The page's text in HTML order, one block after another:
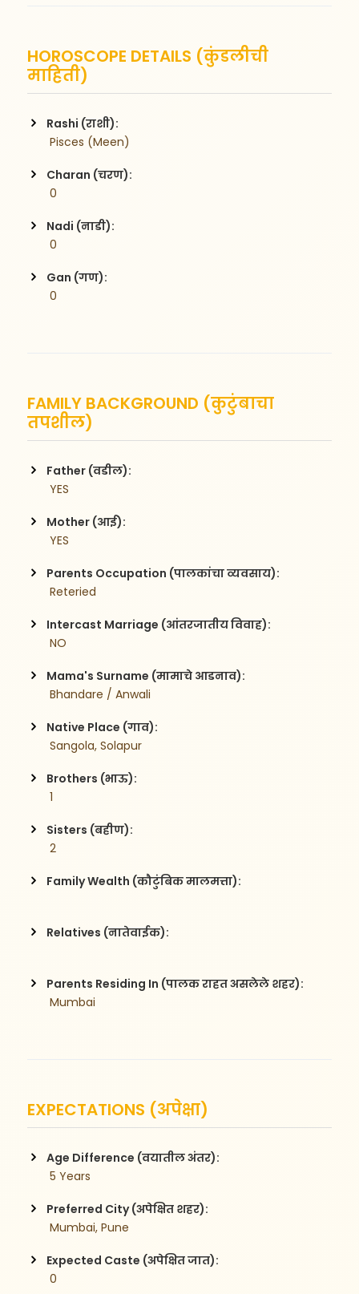
HOROSCOPE DETAILS (कुंडलीची
माहिती)
Rashi (राशी):
Pisces (Meen)
Charan (चरण):
0
Nadi (नाडी):
0
Gan (गण):
0
FAMILY BACKGROUND (कुटुंबाचा
तपशील)
Father (वडील):
YES
Mother (आई):
YES
Parents Occupation (पालकांचा व्यवसाय):
Reteried
Intercast Marriage (आंतरजातीय विवाह):
NO
Mama's Surname (मामाचे आडनाव):
Bhandare / Anwali
Native Place (गाव):
Sangola, Solapur
Brothers (भाऊ):
1
Sisters (बहीण):
2
Family Wealth (कौटुंबिक मालमत्ता):
Relatives (नातेवाईक):
Parents Residing In (पालक राहत असलेले शहर):
Mumbai
EXPECTATIONS (अपेक्षा)
Age Difference (वयातील अंतर):
5 Years
Preferred City (अपेक्षित शहर):
Mumbai, Pune
Expected Caste (अपेक्षित जात):
0